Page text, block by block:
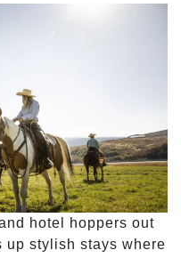
hotel hoppers out
up stylish stays where